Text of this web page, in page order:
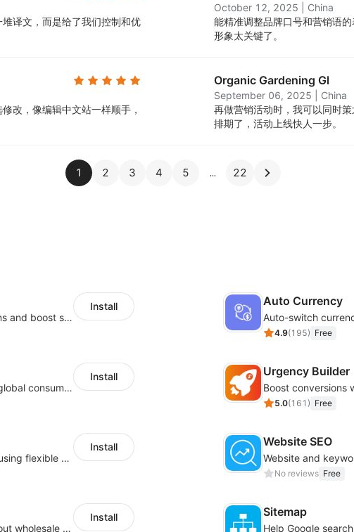
译文，而是给了我们控制和优
October 12, 2025
China
能精准调整品牌口号和营销语
形象太关键了。
改，像编辑中文站一样顺手，
Organic Gardening Gl
September 06, 2025
China
再做营销活动时，我可以同时
排期了，活动上线快人一步。
1 2 3 4 5 22
Custom size guides that reduce returns and boost sales
Install Auto Currency
Auto-switch
4.9(195) Free
Zero-code multilingual translation for global consumers
Install Urgency Builder
5.0(161 ) Free
Pin products to the top of collections using flexible URL parameters
Install Website SEO
No reviews Free
Buyers can use the tool to enquire about wholesale prices or cooperation
Install Sitemap